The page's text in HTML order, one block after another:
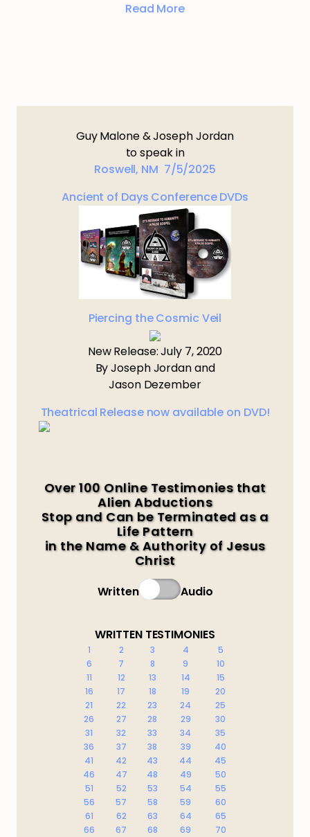
Read More
Guy Malone & Joseph Jordan
to speak in
Roswell, NM 7/5/2025
Ancient of Days Conference DVDs
Piercing the Cosmic Veil
New Release: July 7, 2020
By Joseph Jordan and
Jason Dezember
Theatrical Release now available on DVD!
Over 100 Online Testimonies that
Alien Abductions
Stop and Can be Terminated as a
Life Pattern
in the Name & Authority of Jesus
Christ
Written Audio
WRITTEN TESTIMONIES
1 2 3 4
5
6
7 8 9
10
11
12 13 14
15
16
17 18 19
20
21
22 23 24
25
26
27 28 29
30
31
32 33 34
35
36
37 38 39
40
41
42 43 44
45
46
47 48 49
50
51
52 53 54
55
56
57 58 59
60
61
62 63 64
65
66
67 68 69
70